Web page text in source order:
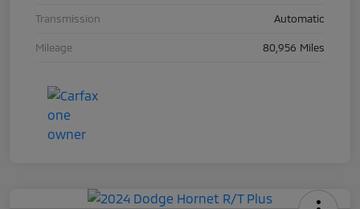
Transmission Automatic
Mileage 80,956 Miles